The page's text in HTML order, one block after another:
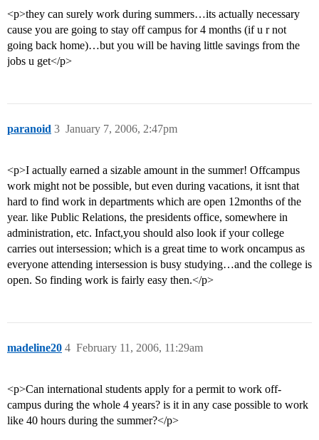
<p>they can surely work during summers…its actually necessary
cause you are going to stay off campus for 4 months (if u r not
going back home)…but you will be having little savings from the
jobs u get</p>
paranoid January 7, 2006, 2:47pm
3
<p>I actually earned a sizable amount in the summer! Offcampus
work might not be possible, but even during vacations, it isnt that
hard to find work in departments which are open 12months of the
year. like Public Relations, the presidents office, somewhere in
administration, etc. Infact,you should also look if your college
carries out intersession; which is a great time to work oncampus as
everyone attending intersession is busy studying…and the college is
open. So finding work is fairly easy then.</p>
madeline20 February 11, 2006, 11:29am
4
<p>Can international students apply for a permit to work off-
campus during the whole 4 years? is it in any case possible to work
like 40 hours during the summer?</p>